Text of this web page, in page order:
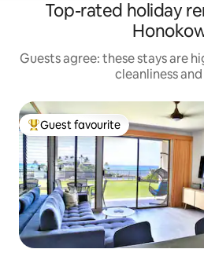
Top-rated holiday
Guests agree: these stays are
cleanliness
Top guest favourite
Guest favourite